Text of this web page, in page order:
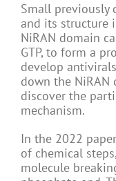
Small previously
and its structure
NiRAN domain
GTP, to form a
develop
down the NiRAN
discover the
mechanism.
In the 2022
of chemical
molecule